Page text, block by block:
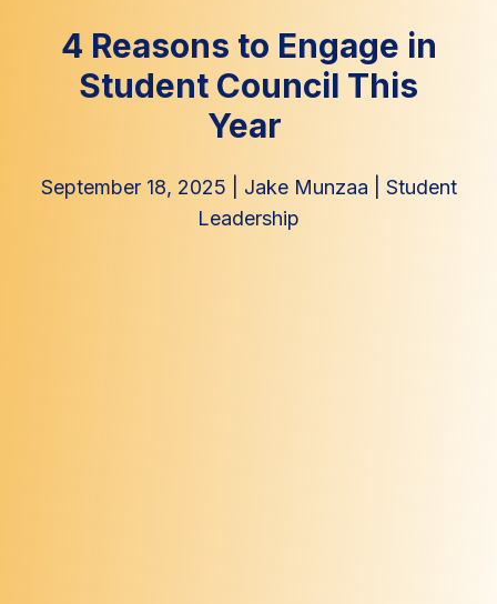
4 Reasons to Engage in
Student Council This
Year
September 18, 2025 Jake Munzaa
Student
Leadership